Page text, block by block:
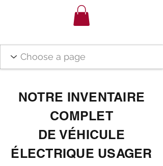
NOTRE INVENTAIRE
COMPLET
DE VÉHICULE
ÉLECTRIQUE USAGER